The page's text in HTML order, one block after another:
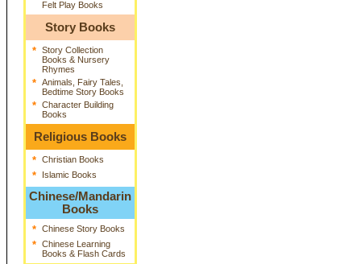
Felt Play Books
Story Books
* Story Collection
Books & Nursery
Rhymes
* Animals, Fairy Tales,
Bedtime Story Books
* Character Building
Books
Religious Books
* Christian Books
* Islamic Books
Chinese/Mandarin
Books
* Chinese Story Books
* Chinese Learning
Books & Flash Cards